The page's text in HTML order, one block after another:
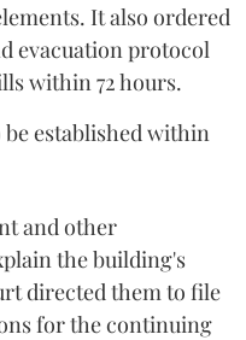
It also ordered
evacuation protocol
within 72 hours.
be established within
and other
the building's
directed them to file
for the continuing